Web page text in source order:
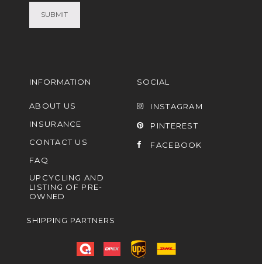
INFORMATION
ABOUT US
INSURANCE
CONTACT US
FAQ
UPCYCLING AND
LISTING OF PRE-
OWNED
SOCIAL
INSTAGRAM
PINTEREST
FACEBOOK
SHIPPING PARTNERS